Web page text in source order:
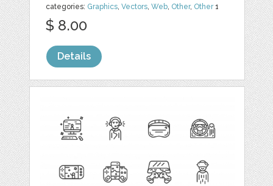
categories: Graphics ,Vectors ,Web Other, Other1
$ 8.00
Details